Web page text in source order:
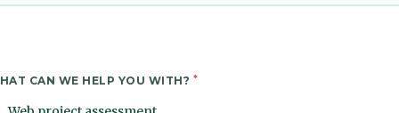
CAN WE HELP YOU WITH? *